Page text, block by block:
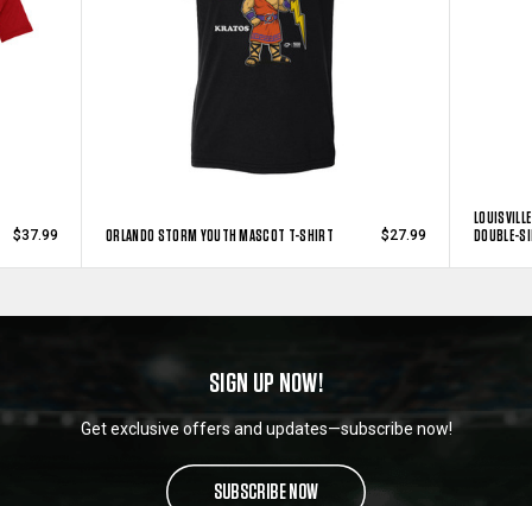
$37.99 ORLANDO STORM YOUTH MASCOT T-SHIRT $27.99
DOUBLE-
SIGN UP NOW!
Get exclusive offers and updates—subscribe now!
SUBSCRIBE NOW